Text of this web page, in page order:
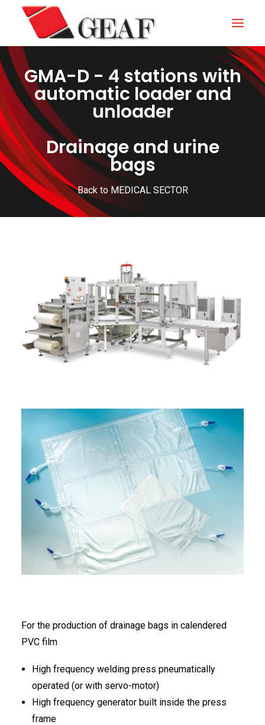
HOME
COMPANY
KNOW-HOW
OUR SECTORS
CONTACTS
NEWS AND EXHIBITIONS
DOWNLOAD
ITALIANO
ENGLISH
FRANÇAIS
GMA-D - 4 stations with
automatic loader and
unloader
Drainage and urine
bags
Back to MEDICAL SECTOR
For the production of drainage bags in calendered
PVC film
High frequency welding press pneumatically
operated (or with servo-motor)
High frequency generator built inside the press
frame